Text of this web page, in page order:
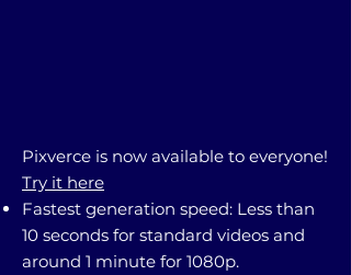
Pixverce is now available to everyone!
Try it here
Fastest generation speed: Less than
10 seconds for standard videos and
around 1 minute for 1080p.